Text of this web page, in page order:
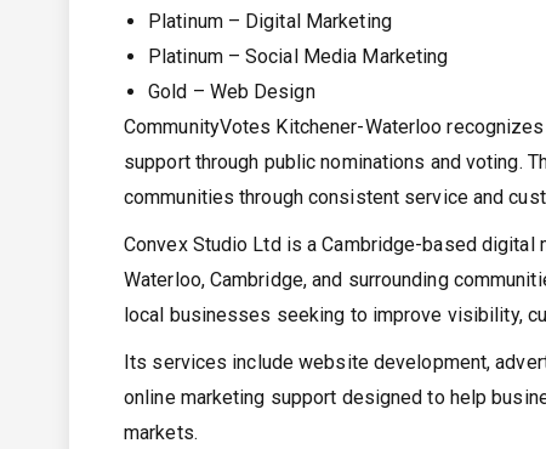
Platinum – Digital Marketing
Platinum – Social Media Marketing
Gold – Web Design
CommunityVotes Kitchener-Waterloo
support through public nominations and voting.
communities through consistent service and
Convex Studio Ltd is a Cambridge-based
Waterloo, Cambridge, and surrounding
local businesses seeking to improve visibility,
Its services include website development,
online marketing support designed to help
markets.